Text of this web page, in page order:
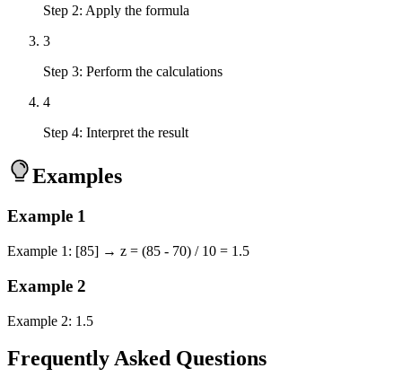
Step 2: Apply the formula
3
Step 3: Perform the calculations
4
Step 4: Interpret the result
Examples
Example 1
Example 1: [85] → z = (85 - 70) / 10 = 1.5
Example 2
Example 2: 1.5
Frequently Asked Questions